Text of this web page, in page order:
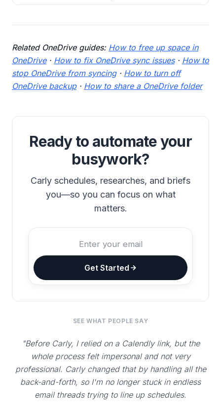
Related OneDrive guides: How to free up space in
OneDrive· How to fix OneDrive sync issues· How to
stop OneDrive from syncing· How to turn off
OneDrive backup· How to share a OneDrive folder
Ready to automate your
busywork?
Carly schedules, researches, and briefs
you—so you can focus on what
matters.
Get Started
SEE WHAT PEOPLE SAY
"Before Carly, I relied on a Calendly link, but the
whole process felt impersonal and not very
professional. Carly changed that by handling all the
back-and-forth, so I'm no longer stuck in endless
email threads trying to line up schedules.